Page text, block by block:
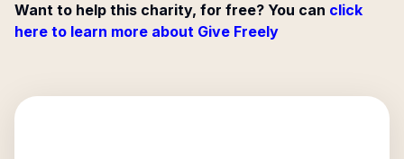
Want to help this charity, for free? You can click
here to learn more about Give Freely